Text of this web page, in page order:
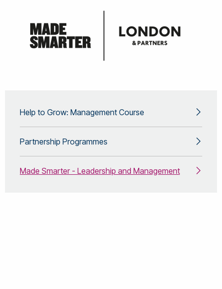
Help to Grow: Management Course
Partnership Programmes
Made Smarter - Leadership and Management